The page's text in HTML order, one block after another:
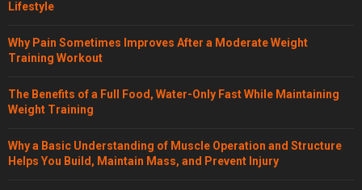
Lifestyle
Why Pain Sometimes Improves After a Moderate Weight
Training Workout
The Benefits of a Full Food, Water-Only Fast While Maintaining
Weight Training
Why a Basic Understanding of Muscle Operation and Structure
Helps You Build, Maintain Mass, and Prevent Injury